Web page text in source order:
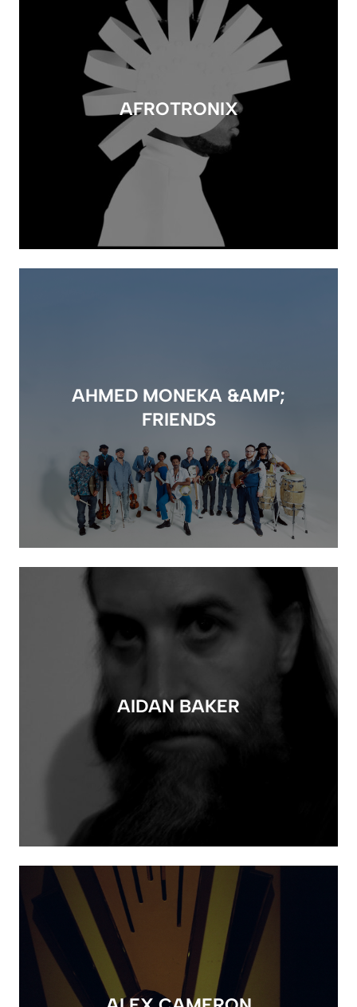
AFROTRONIX
AHMED MONEKA &AMP;
FRIENDS
AIDAN BAKER